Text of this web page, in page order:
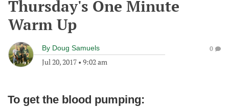
Thursday's One Minute
Warm Up
By Doug Samuels
Jul 20, 2017 • 9:02 am
0
To get the blood pumping: